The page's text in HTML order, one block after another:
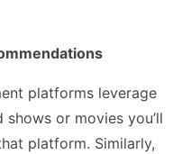
platforms leverage
or movies you’ll
platform. Similarly,